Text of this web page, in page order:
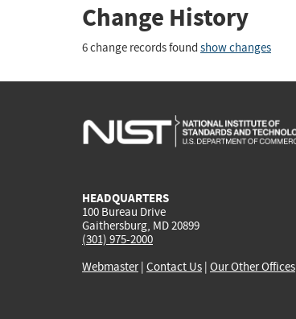
Change History
6 change records found show changes
HEADQUARTERS
100 Bureau Drive
Gaithersburg, MD 20899
(301) 975-2000
Webmaster| Contact Us | Our Other Offices